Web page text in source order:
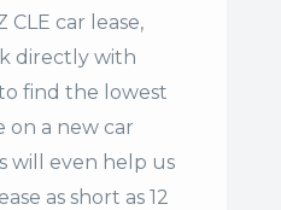
CLE car lease,
directly with
find the lowest
on a new car
will even help us
as short as 12